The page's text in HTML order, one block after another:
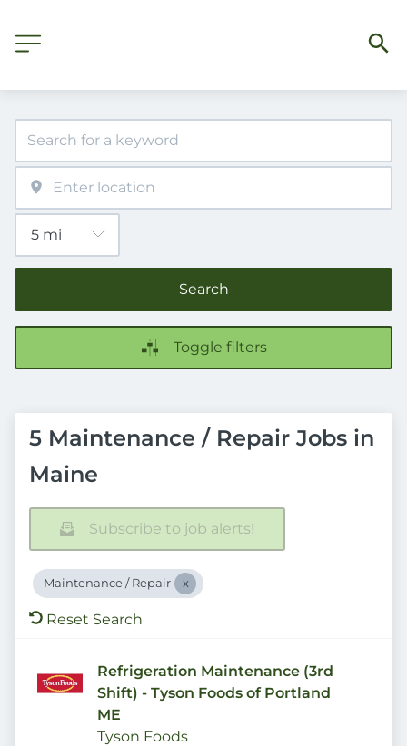
Search
Toggle filters
5 Maintenance / Repair Jobs in
Maine
Subscribe to job alerts!
Maintenance / Repair
Reset Search
Refrigeration Maintenance (3rd
Shift) - Tyson Foods of Portland
ME
Tyson Foods